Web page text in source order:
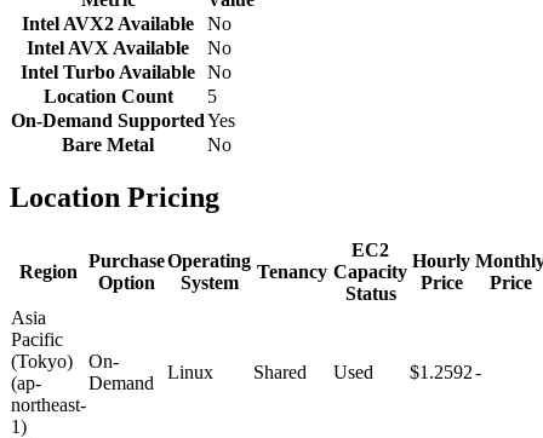
Intel AVX2 Available
No
Intel AVX Available
No
Intel Turbo Available No
Location Count
5
On-Demand SupportedYes
Bare Metal
No
Location Pricing
Region
Purchase
Option
Operating
System
Tenancy
EC2
Capacity
Status
Hourly
Price
Price
Asia
Pacific
(Tokyo)
(ap-
northeast-
1)
On-
Demand
Linux Shared Used $1.2592-